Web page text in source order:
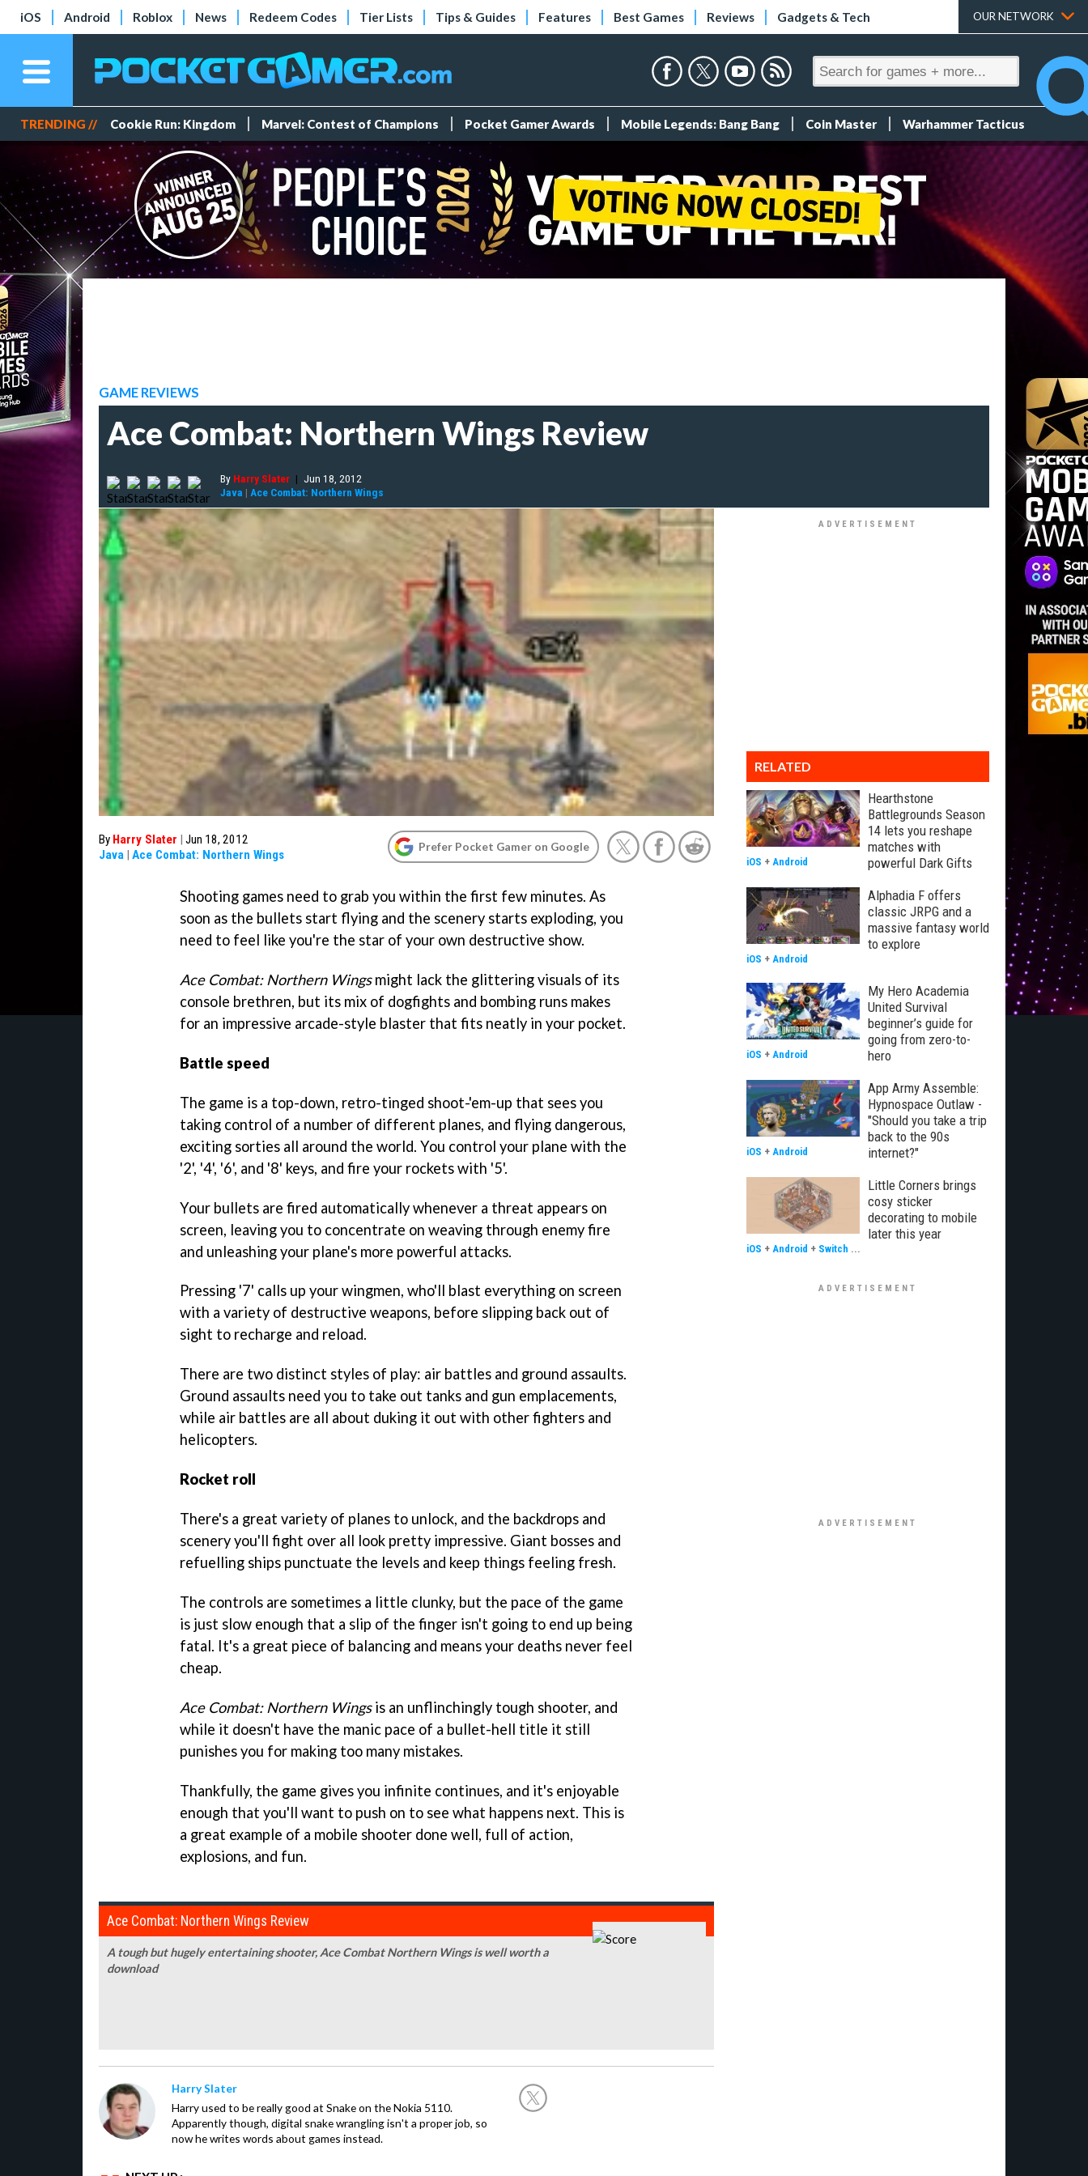
iOS Android Roblox News Redeem Codes Tier Lists Tips & Guides Features Best Games Reviews Gadgets & Tech OUR NETWORK
TRENDING // Cookie Run: Kingdom Marvel: Contest of Champions Pocket Gamer Awards Mobile Legends: Bang Bang Coin Master Warhammer Tacticus
GAME REVIEWS
Ace Combat: Northern Wings Review
By Harry Slater | Jun 18, 2012
Java | Ace Combat: Northern Wings
By Harry Slater | Jun 18, 2012
Java | Ace Combat: Northern Wings
Prefer Pocket Gamer on Google
Shooting games need to grab you within the first few minutes. As
soon as the bullets start flying and the scenery starts exploding, you
need to feel like you're the star of your own destructive show.
Ace Combat: Northern Wingsmight lack the glittering visuals of its
console brethren, but its mix of dogfights and bombing runs makes
for an impressive arcade-style blaster that fits neatly in your pocket.
Battle speed
The game is a top-down, retro-tinged shoot-'em-up that sees you
taking control of a number of different planes, and flying dangerous,
exciting sorties all around the world. You control your plane with the
'2', '4', '6', and '8' keys, and fire your rockets with '5'.
Your bullets are fired automatically whenever a threat appears on
screen, leaving you to concentrate on weaving through enemy fire
and unleashing your plane's more powerful attacks.
Pressing '7' calls up your wingmen, who'll blast everything on screen
with a variety of destructive weapons, before slipping back out of
sight to recharge and reload.
There are two distinct styles of play: air battles and ground assaults.
Ground assaults need you to take out tanks and gun emplacements,
while air battles are all about duking it out with other fighters and
helicopters.
Rocket roll
There's a great variety of planes to unlock, and the backdrops and
scenery you'll fight over all look pretty impressive. Giant bosses and
refuelling ships punctuate the levels and keep things feeling fresh.
The controls are sometimes a little clunky, but the pace of the game
is just slow enough that a slip of the finger isn't going to end up being
fatal. It's a great piece of balancing and means your deaths never feel
cheap.
Ace Combat: Northern Wingsis an unflinchingly tough shooter, and
while it doesn't have the manic pace of a bullet-hell title it still
punishes you for making too many mistakes.
Thankfully, the game gives you infinite continues, and it's enjoyable
enough that you'll want to push on to see what happens next. This is
a great example of a mobile shooter done well, full of action,
explosions, and fun.
Ace Combat: Northern Wings Review
A tough but hugely entertaining shooter, Ace Combat Northern Wings is well worth a
download
Harry Slater
Harry used to be really good at Snake on the Nokia 5110.
Apparently though, digital snake wrangling isn't a proper job, so
now he writes words about games instead.
RELATED
Hearthstone
Battlegrounds Season
14 lets you reshape
matches with
powerful Dark Gifts
iOS + Android
Alphadia F offers
classic JRPG and a
massive fantasy world
to explore
iOS + Android
My Hero Academia
United Survival
beginner’s guide for
going from zero-to-
hero
iOS + Android
App Army Assemble:
Hypnospace Outlaw -
"Should you take a trip
back to the 90s
internet?"
iOS + Android
Little Corners brings
cosy sticker
decorating to mobile
later this year
iOS + Android + Switch ...